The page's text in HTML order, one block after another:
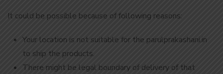
It could be possible because of following reasons:
Your location is not suitable for the parulprakashani.in
to ship the products.
There might be legal boundary of delivery of that